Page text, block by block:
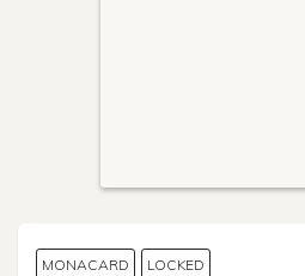
MONACARD LOCKED